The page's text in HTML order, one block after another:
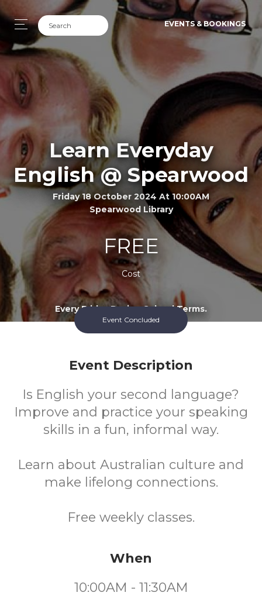
EVENTS & BOOKINGS
Learn Everyday
English @ Spearwood
Friday 18 October 2024 At 10:00AM
Spearwood Library
FREE
Cost
Every Friday During School Terms.
Event Concluded
Event Description
Is English your second language?
Improve and practice your speaking
skills in a fun, informal way.
Learn about Australian culture and
make lifelong connections.
Free weekly classes.
When
10:00AM - 11:30AM